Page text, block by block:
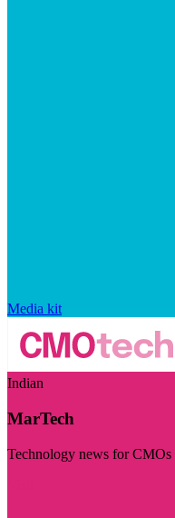
Media kit
Indian
MarTech
Technology news for